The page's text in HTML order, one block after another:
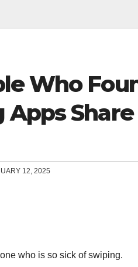
Who
Apps
12, 2025
who is so sick of swiping.